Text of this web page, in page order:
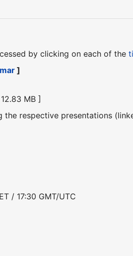
by clicking on each of the
]
MB ]
respective presentations
/ 17:30 GMT/UTC